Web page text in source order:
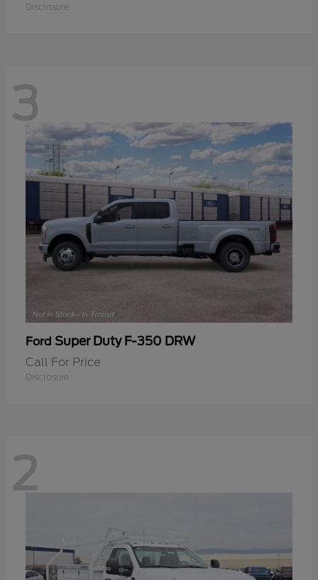
Disclosure
3
Ford Super Duty F-350 DRW
Call For Price
Disclosure
2